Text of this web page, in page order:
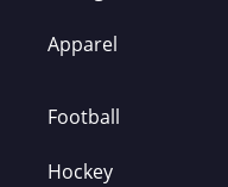
Apparel
Football
Hockey